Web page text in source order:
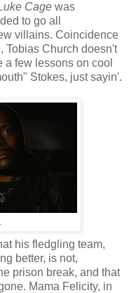
Cage was
to go all
villains. Coincidence
Tobias Church doesn't
a few lessons on cool
Stokes, just sayin'.
his fledgling team,
better, is not,
prison break, and that
Mama Felicity, in